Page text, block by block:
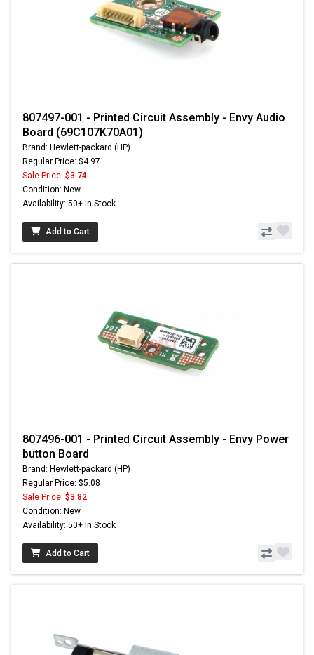
807497-001 - Printed Circuit Assembly - Envy Audio
Board (69C107K70A01)
Brand: Hewlett-packard (HP)
Regular Price: $4.97
Sale Price: $3.74
Condition: New
Availability: 50+ In Stock
Add to Cart
807496-001 - Printed Circuit Assembly - Envy Power
button Board
Brand: Hewlett-packard (HP)
Regular Price: $5.08
Sale Price: $3.82
Condition: New
Availability: 50+ In Stock
Add to Cart